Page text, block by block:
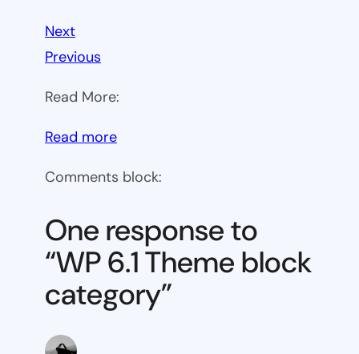
Next
Previous
Read More:
Read more:
6.1
block
category
Comments block:
One response to
“WP 6.1 Theme block
category”